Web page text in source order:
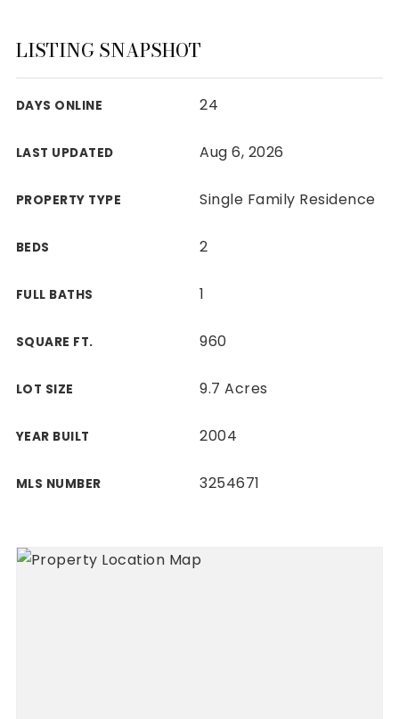
View All Area Guides
MLS Property Search
LISTING SNAPSHOT
DAYS ONLINE 24
LAST UPDATED Aug 6, 2026
PROPERTY TYPE Single Family Residence
BEDS 2
FULL BATHS 1
SQUARE FT. 960
LOT SIZE 9.7 Acres
YEAR BUILT 2004
MLS NUMBER 3254671